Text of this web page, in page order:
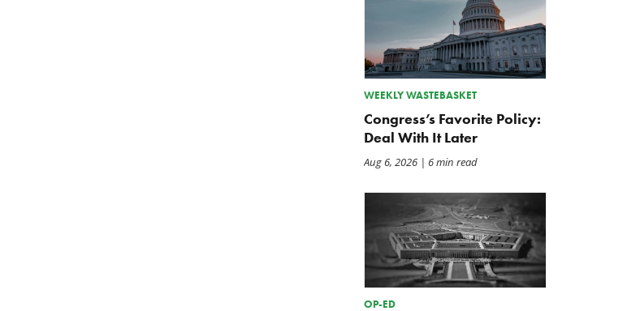
WEEKLY WASTEBASKET
Congress’s Favorite Policy:
Deal With It Later
Aug 6, 2026| 6 min read
OP-ED